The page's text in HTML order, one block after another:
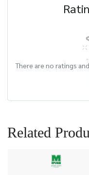
There are no ratings
Related